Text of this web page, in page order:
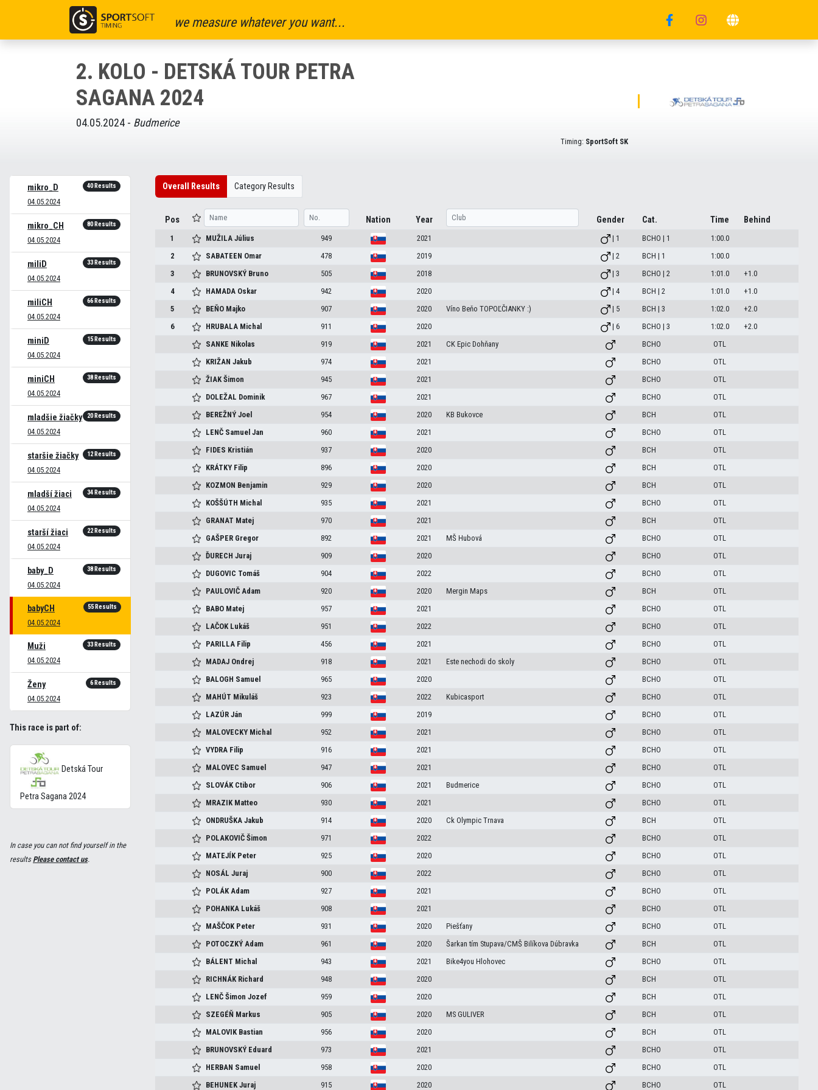
we measure whatever you want...
2. KOLO - DETSKÁ TOUR PETRA
SAGANA 2024
04.05.2024 - Budmerice
Timing: SportSoft SK
mikro_D
04.05.2024
40 Results
mikro_CH
04.05.2024
80 Results
miliD
04.05.2024
33 Results
miliCH
04.05.2024
66 Results
miniD
04.05.2024
15 Results
miniCH
04.05.2024
38 Results
mladšie žiačky
04.05.2024
20 Results
staršie žiačky
04.05.2024
12 Results
mladší žiaci
04.05.2024
34 Results
starší žiaci
04.05.2024
22 Results
baby_D
04.05.2024
38 Results
babyCH
04.05.2024
55 Results
Muži
04.05.2024
33 Results
Ženy
04.05.2024
6 Results
This race is part of:
Detská Tour
Petra Sagana 2024
In case you can not find yourself in the
resultsPlease contact us.
Overall Results Category Results
Pos Nation Year Gender Cat. Time Behind
1 MUŽILAJúlius 949 2021 | 1 BCHO | 1
1:00.0
2
SABATEEN Omar 478 2019 | 2 BCH | 1
1:00.0
3
BRUNOVSKÝ Bruno 505 2018 | 3 BCHO | 2 1:01.0
+1.0
4
HAMADA Oskar 942 2020 | 4 BCH | 2 1:01.0
+1.0
5
BEŇO Majko 907 2020 Víno Beňo TOPOĽČIANKY :) | 5 BCH | 3 1:02.0
+2.0
6
HRUBALA Michal 911 2020 | 6 BCHO | 3 1:02.0
+2.0
SANKE Nikolas 919 2021 CK Epic Dohňany BCHO
OTL
KRIŽANJakub 974 2021 BCHO
OTL
ŽIAKŠimon 945 2021 BCHO
OTL
DOLEŽAL Dominik 967 2021 BCHO
OTL
BEREŽNÝJoel 954 2020 KB Bukovce BCH
OTL
LENČ Samuel Jan 960 2021 BCHO
OTL
FIDES Kristián 937 2020 BCH
OTL
KRÁTKY Filip 896 2020 BCH
OTL
KOZMON Benjamin 929 2020 BCH
OTL
KOŠŠÚTH Michal 935 2021 BCHO
OTL
GRANAT Matej 970 2021 BCH
OTL
GAŠPER Gregor 892 2021 MŠ Hubová BCHO
OTL
ĎURECHJuraj 909 2020 BCHO
OTL
DUGOVIC Tomáš 904 2022 BCHO
OTL
PAULOVIČAdam 920 2020 Mergin Maps BCH
OTL
BABO Matej 957 2021 BCHO
OTL
LAČOK Lukáš 951 2022 BCHO
OTL
PARILLA Filip 456 2021 BCHO
OTL
MADAJ Ondrej 918 2021 Este nechodi do skoly BCHO
OTL
BALOGH Samuel 965 2020 BCHO
OTL
MAHÚT Mikuláš 923 2022 Kubicasport BCHO
OTL
LAZÚRJán 999 2019 BCHO
OTL
MALOVECKY Michal 952 2021 BCHO
OTL
VYDRA Filip 916 2021 BCHO
OTL
MALOVEC Samuel 947 2021 BCHO
OTL
SLOVÁK Ctibor 906 2021 Budmerice BCHO
OTL
MRAZIK Matteo 930 2021 BCHO
OTL
ONDRUŠKAJakub 914 2020 Ck Olympic Trnava BCH
OTL
POLAKOVIČŠimon 971 2022 BCHO
OTL
MATEJÍK Peter 925 2020 BCHO
OTL
NOSÁLJuraj 900 2022 BCHO
OTL
POLÁKAdam 927 2021 BCHO
OTL
POHANKA Lukáš 908 2021 BCHO
OTL
MAŠČOK Peter 931 2020 Piešťany BCHO
OTL
POTOCZKÝAdam 961 2020 Šarkan tím Stupava/CMŠ Bilíkova Dúbravka BCH
OTL
BÁLENT Michal 943 2021 Bike4you Hlohovec BCHO
OTL
RICHNÁK Richard 948 2020 BCH
OTL
LENČŠimon Jozef 959 2020 BCH
OTL
SZEGÉŇ Markus 905 2020 MS GULIVER BCH
OTL
MALOVIK Bastian 956 2020 BCH
OTL
BRUNOVSKÝ Eduard 973 2021 BCHO
OTL
HERBAN Samuel 958 2020 BCHO
OTL
BEHUNEKJuraj 915 2020 BCHO OTL